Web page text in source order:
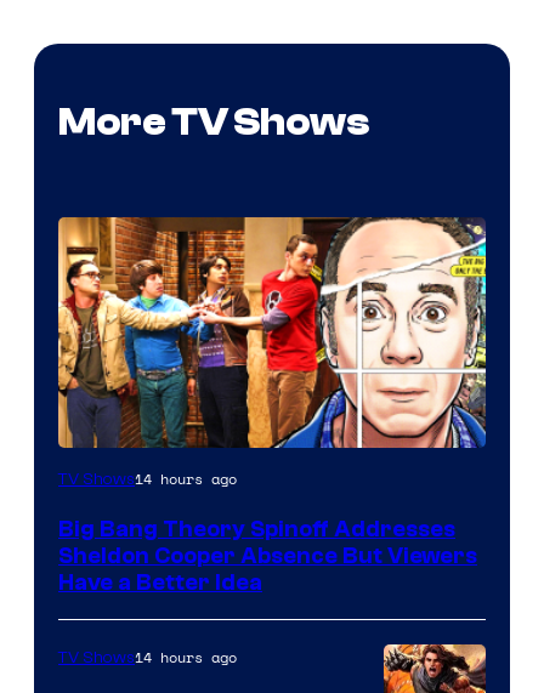
More TV Shows
TV Shows14 hours ago
Big Bang Theory Spinoff Addresses
Sheldon Cooper Absence But Viewers
Have a Better Idea
TV Shows14 hours ago